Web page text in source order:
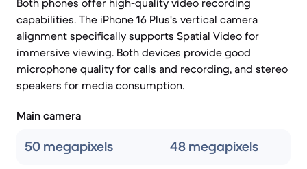
Both phones offer high-quality video recording
capabilities. The iPhone 16 Plus's vertical camera
alignment specifically supports Spatial Video for
immersive viewing. Both devices provide good
microphone quality for calls and recording, and stereo
speakers for media consumption.
Main camera
50 megapixels 48 megapixels